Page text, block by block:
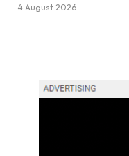
4 August 2026